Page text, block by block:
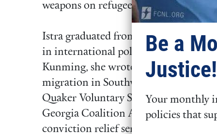
weapons on refugees and our
Istra graduated from Swarthmore
in international politics and
Kunming, she wrote her Mandarin-
migration in Southwest China. Istra
Quaker Voluntary Service Fellow in
Georgia Coalition Against Domestic
conviction relief services for
Be a
Justice!
Your monthly
policies that